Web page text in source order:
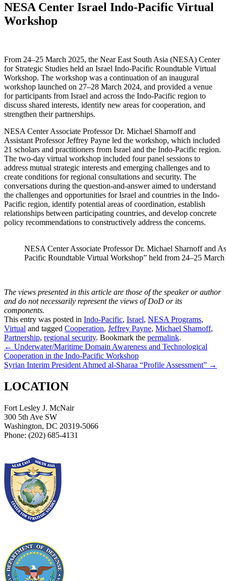
NESA Center Israel Indo-Pacific Virtual
Workshop
From 24–25 March 2025, the Near East South Asia (NESA) Center
for Strategic Studies held an Israel Indo-Pacific Roundtable Virtual
Workshop. The workshop was a continuation of an inaugural
workshop launched on 27–28 March 2024, and provided a venue
for participants from Israel and across the Indo-Pacific region to
discuss shared interests, identify new areas for cooperation, and
strengthen their partnerships.
NESA Center Associate Professor Dr. Michael Sharnoff and
Assistant Professor Jeffrey Payne led the workshop, which included
21 scholars and practitioners from Israel and the Indo-Pacific region.
The two-day virtual workshop included four panel sessions to
address mutual strategic interests and emerging challenges and to
create conditions for regional consultations and security. The
conversations during the question-and-answer aimed to understand
the challenges and opportunities for Israel and countries in the Indo-
Pacific region, identify potential areas of coordination, establish
relationships between participating countries, and develop concrete
policy recommendations to constructively address the concerns.
NESA Center Associate Professor Dr. Michael Sharnoff and
Pacific Roundtable Virtual Workshop” held from 24–25
The views presented in this article are those of the speaker or author
and do not necessarily represent the views of DoD or its
components.
This entry was posted in Indo-Pacific, Israel, NESA Programs,
Virtual and tagged Cooperation, Jeffrey Payne, Michael Sharnoff,
Partnership, regional security. Bookmark the permalink.
Post
navigation
← Underwater/Maritime Domain Awareness and Technological
Cooperation in the Indo-Pacific Workshop
Syrian Interim President Ahmed al-Sharaa “Profile Assessment” →
LOCATION
Fort Lesley J. McNair
300 5th Ave SW
Washington, DC 20319-5066
Phone: (202) 685-4131